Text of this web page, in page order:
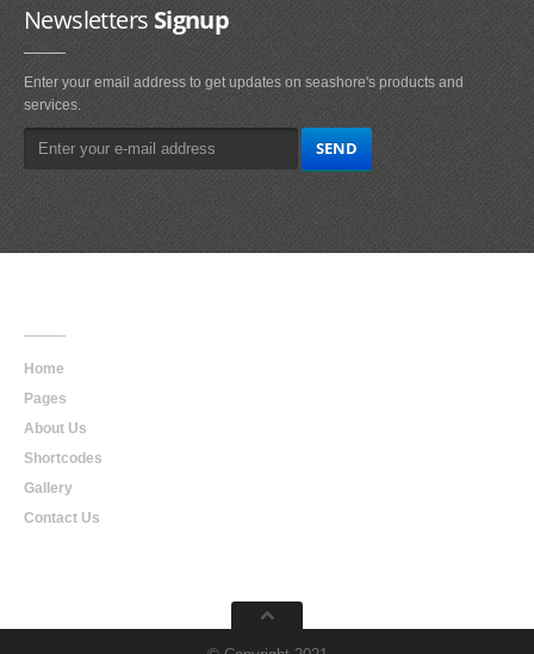
NewslettersSignup
Enter your email address to get updates on seashore's products and
services.
Home
Pages
About Us
Shortcodes
Gallery
Contact Us